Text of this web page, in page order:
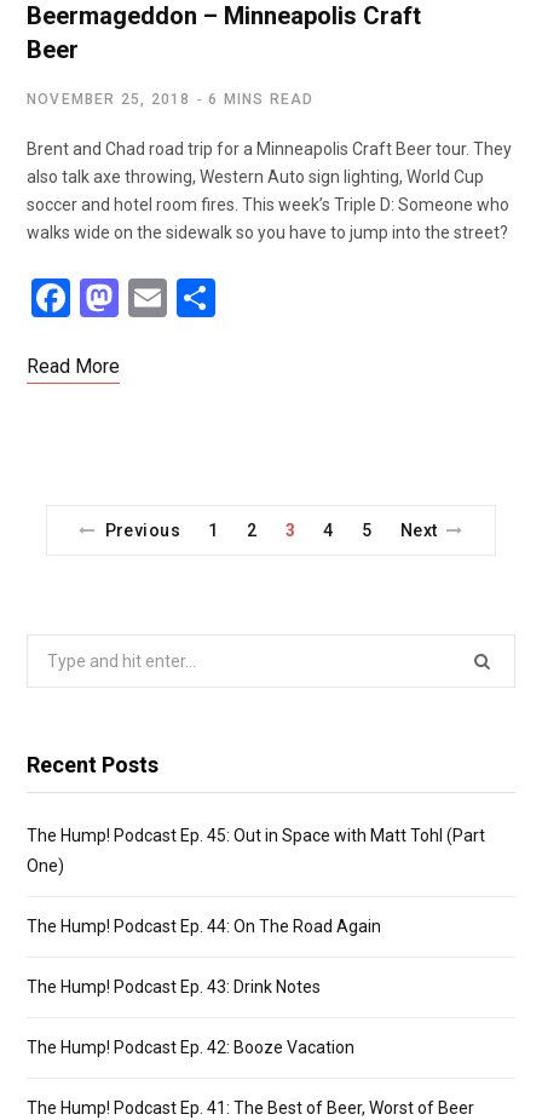
Beermageddon – Minneapolis Craft
Beer
NOVEMBER 25, 2018 6 MINS READ
Brent and Chad road trip for a Minneapolis Craft Beer tour. They
also talk axe throwing, Western Auto sign lighting, World Cup
soccer and hotel room fires. This week’s Triple D: Someone who
walks wide on the sidewalk so you have to jump into the street?
F
ce
k
M
st
n
E
Read More
Previous 1 2 3 4 5 Next
Recent Posts
The Hump! Podcast Ep. 45: Out in Space with Matt Tohl (Part
One)
The Hump! Podcast Ep. 44: On The Road Again
The Hump! Podcast Ep. 43: Drink Notes
The Hump! Podcast Ep. 42: Booze Vacation
The Hump! Podcast Ep. 41: The Best of Beer, Worst of Beer